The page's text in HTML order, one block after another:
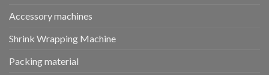
Accessory machines
Shrink Wrapping Machine
Packing material